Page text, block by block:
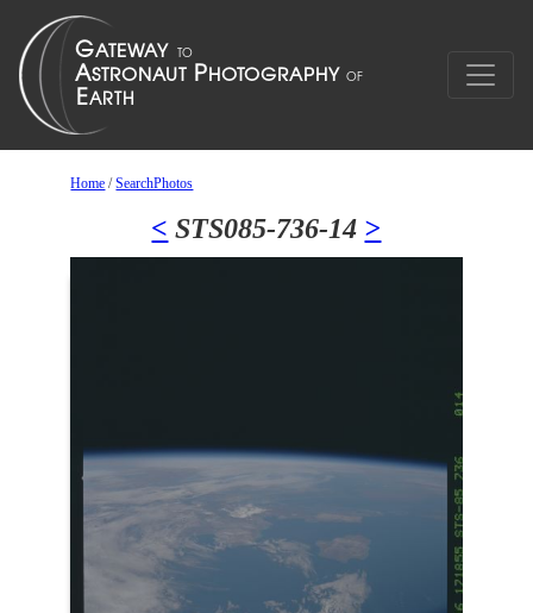
Home /SearchPhotos
< STS085-736-14 >